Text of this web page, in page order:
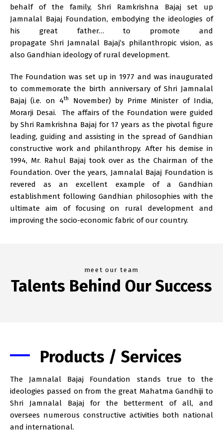
behalf of the family, Shri Ramkrishna Bajaj set up
Jamnalal Bajaj Foundation, embodying the ideologies of
his great father… to promote and
propagate Shri Jamnalal Bajaj’s philanthropic vision, as
also Gandhian ideology of rural development.
The Foundation was set up in 1977 and was inaugurated
to commemorate the birth anniversary of Shri Jamnalal
Bajaj (i.e. on 4th
November) by Prime Minister of India,
Morarji Desai. The affairs of the Foundation were guided
by Shri Ramkrishna Bajaj for 17 years as the pivotal figure
leading, guiding and assisting in the spread of Gandhian
constructive work and philanthropy. After his demise in
1994, Mr. Rahul Bajaj took over as the Chairman of the
Foundation. Over the years, Jamnalal Bajaj Foundation is
revered as an excellent example of a Gandhian
establishment following Gandhian philosophies with the
ultimate aim of focusing on rural development and
improving the socio-economic fabric of our country.
meet our team
Talents Behind Our Success
Products / Services
The Jamnalal Bajaj Foundation stands true to the
ideologies passed on from the great Mahatma Gandhiji to
Shri Jamnalal Bajaj for the betterment of all, and
oversees numerous constructive activities both national
and international.